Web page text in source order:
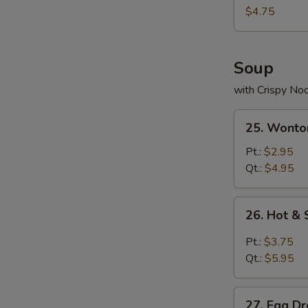
Nuggets
(10)
$4.75
Soup
with Crispy
Wonton
Soup
25.
Pt.: $2.95
Qt.: $4.95
Hot
Sour
26. Hot &
Pt.: $3.75
Qt.: $5.95